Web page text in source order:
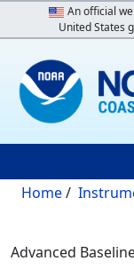
Skip to main
An official
United States
Home
Advanced